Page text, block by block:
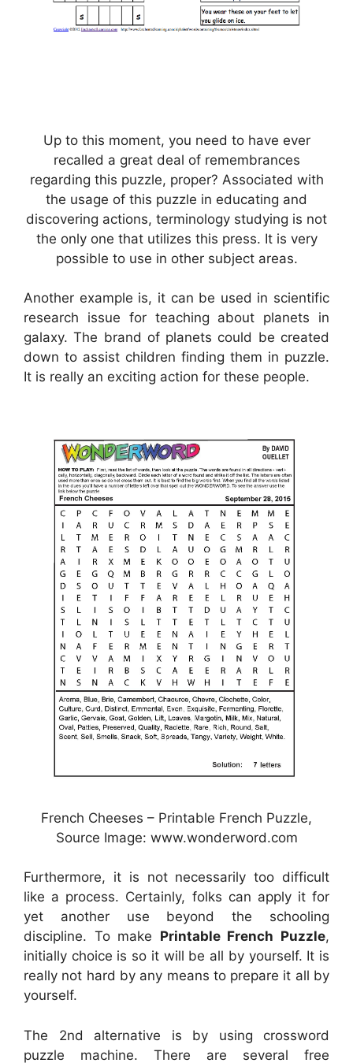
Up to this moment, you need to have ever
recalled a great deal of remembrances
regarding this puzzle, proper? Associated with
the usage of this puzzle in educating and
discovering actions, terminology studying is not
the only one that utilizes this press. It is very
possible to use in other subject areas.
Another example is, it can be used in scientific
research issue for teaching about planets in
galaxy. The brand of planets could be created
down to assist children finding them in puzzle.
It is really an exciting action for these people.
French Cheeses – Printable French Puzzle,
Source Image: www.wonderword.com
Furthermore, it is not necessarily too difficult
like a process. Certainly, folks can apply it for
yet another use beyond the schooling
discipline. To make Printable French Puzzle,
initially choice is so it will be all by yourself. It is
really not hard by any means to prepare it all by
yourself.
The 2nd alternative is by using crossword
puzzle machine. There are several free